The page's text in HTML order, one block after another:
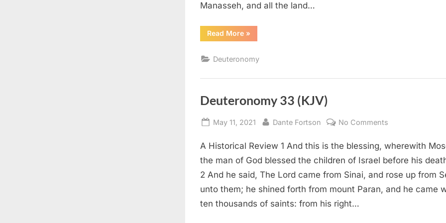
Manasseh, and all the land…
Read More“Deuteronomy
34
»
Deuteronomy
Deuteronomy 33 (KJV)
Posted
May 11, 2021 By
Dante Fortson No Comments
33
(KJV)
A Historical Review 1 And this is the blessing, wherewith
the man of God blessed the children of Israel before his
2 And he said, The Lord came from Sinai, and rose up from
unto them; he shined forth from mount Paran, and he came
ten thousands of saints: from his right…